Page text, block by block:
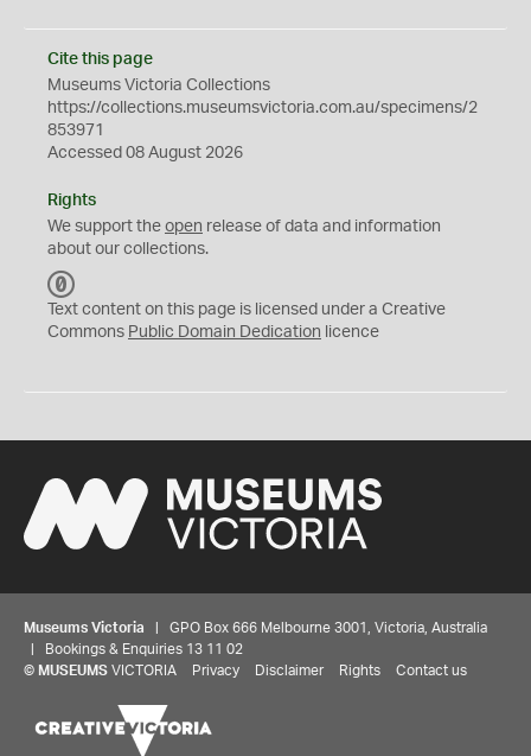
Cite this page
Museums Victoria Collections
https://collections.museumsvictoria.com.au/specimens/2
853971
Accessed 08 August 2026
Rights
We support the open release of data and information
about our collections.
C
0
Text content on this page is licensed under a Creative
Commons Public Domain Dedication licence
Museums Victoria | GPO Box 666 Melbourne 3001, Victoria, Australia
| Bookings & Enquiries 13 11 02
© MUSEUMS VICTORIA Privacy Disclaimer Rights Contact us